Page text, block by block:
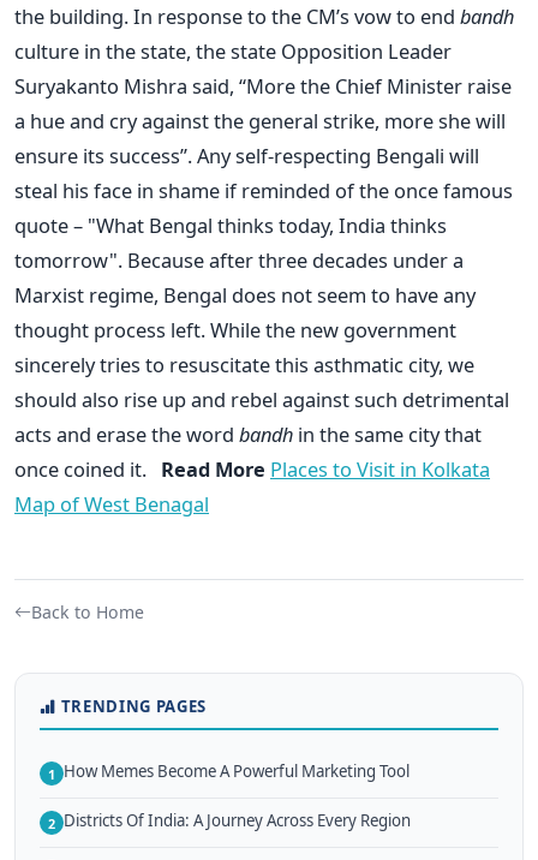
the building. In response to the CM’s vow to end bandh
culture in the state, the state Opposition Leader
Suryakanto Mishra said, “More the Chief Minister raise
a hue and cry against the general strike, more she will
ensure its success”. Any self-respecting Bengali will
steal his face in shame if reminded of the once famous
quote – "What Bengal thinks today, India thinks
tomorrow". Because after three decades under a
Marxist regime, Bengal does not seem to have any
thought process left. While the new government
sincerely tries to resuscitate this asthmatic city, we
should also rise up and rebel against such detrimental
acts and erase the word bandh in the same city that
once coined it. Read More Places to Visit in Kolkata
Map of West Benagal
Back to Home
TRENDING PAGES
1 How Memes Become A Powerful Marketing Tool
2 Districts Of India: A Journey Across Every Region